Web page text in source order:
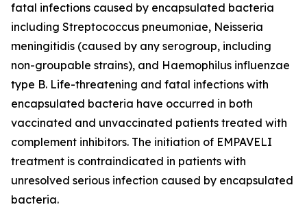
fatal infections caused by encapsulated bacteria
including Streptococcus pneumoniae, Neisseria
meningitidis (caused by any serogroup, including
non-groupable strains), and Haemophilus influenzae
type B. Life-threatening and fatal infections with
encapsulated bacteria have occurred in both
vaccinated and unvaccinated patients treated with
complement inhibitors. The initiation of EMPAVELI
treatment is contraindicated in patients with
unresolved serious infection caused by encapsulated
bacteria.